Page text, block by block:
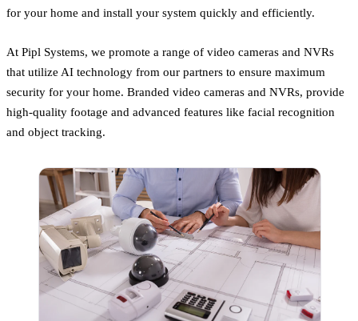
for your home and install your system quickly and efficiently.
At Pipl Systems, we promote a range of video cameras and NVRs
that utilize AI technology from our partners to ensure maximum
security for your home. Branded video cameras and NVRs, provide
high-quality footage and advanced features like facial recognition
and object tracking.